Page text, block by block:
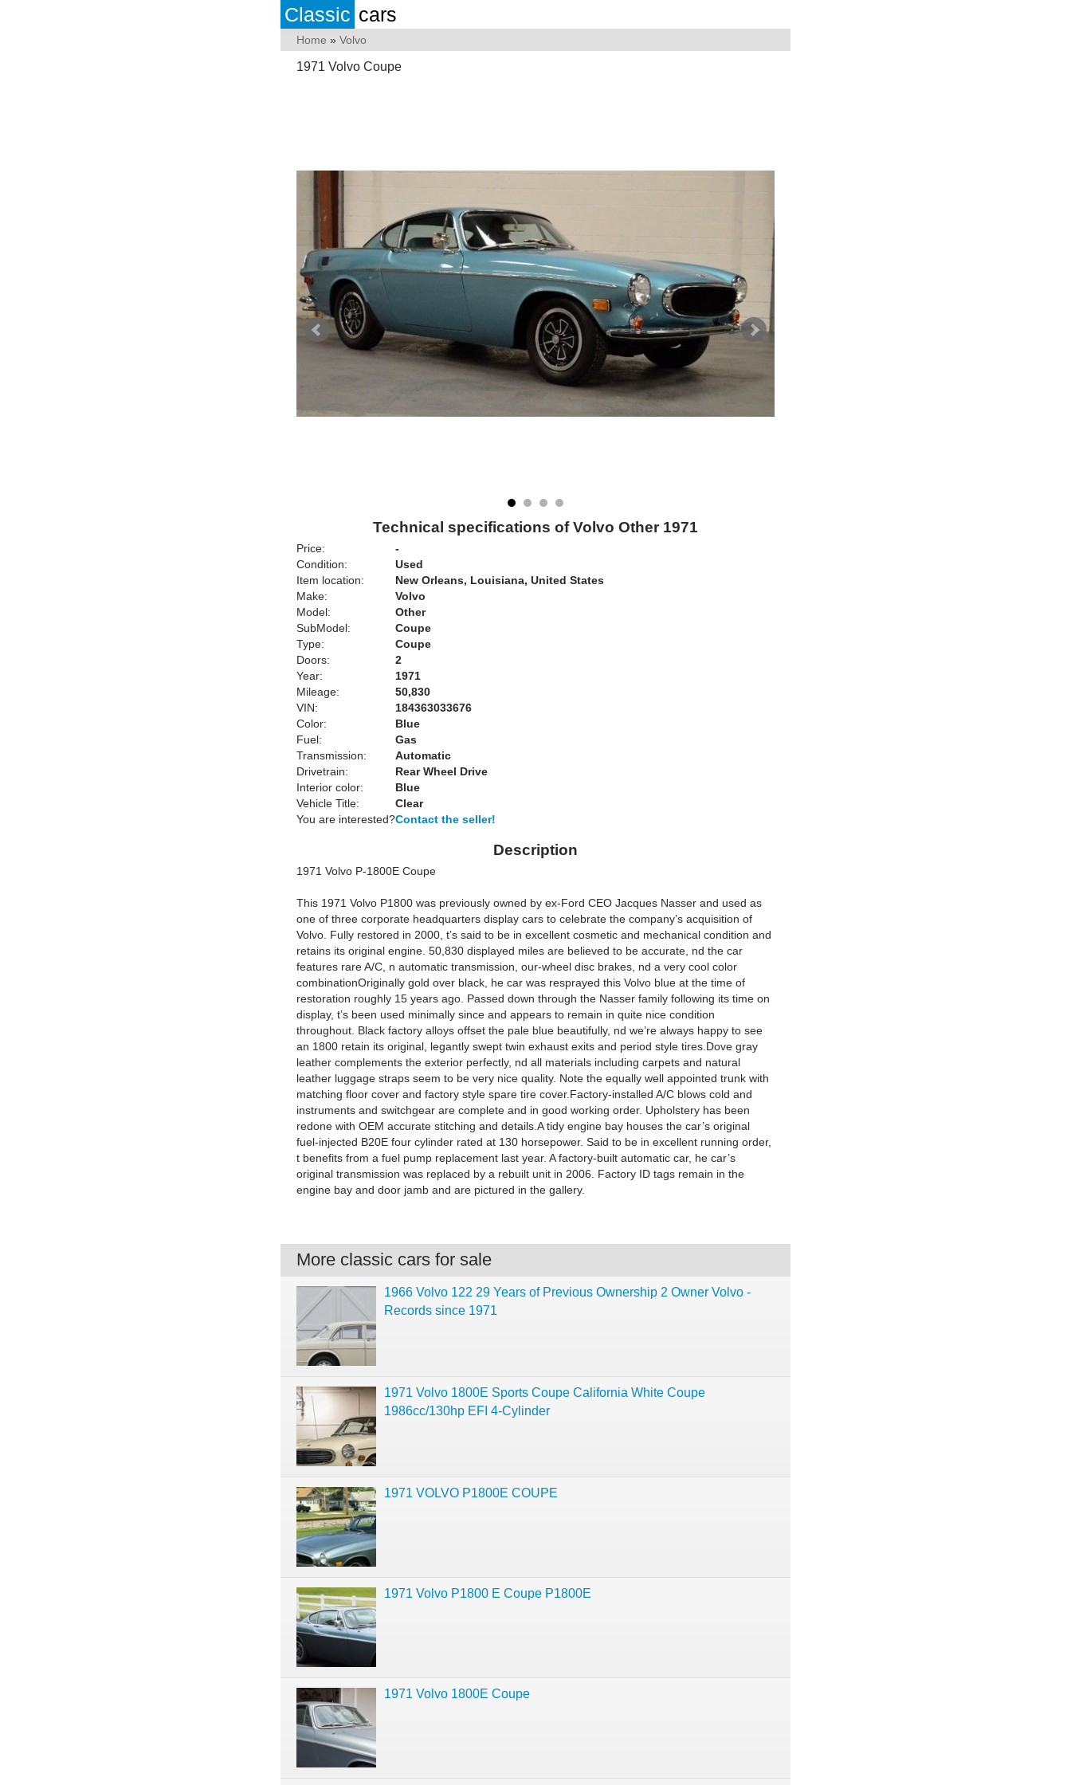
Classic cars
Home » Volvo
1971 Volvo Coupe
Technical specifications of Volvo Other 1971
Price:
-
Condition:
Used
Item location:
New Orleans, Louisiana, United States
Make:
Volvo
Model:
Other
SubModel:
Coupe
Type:
Coupe
Doors:
2
Year:
1971
Mileage:
50,830
VIN:
184363033676
Color:
Blue
Fuel:
Gas
Transmission:
Automatic
Drivetrain:
Rear Wheel Drive
Interior color:
Blue
Vehicle Title:
Clear
You are interested?Contact the seller!
Description
1971 Volvo P-1800E Coupe
This 1971 Volvo P1800 was previously owned by ex-Ford CEO Jacques Nasser and used as
one of three corporate headquarters display cars to celebrate the company’s acquisition of
Volvo. Fully restored in 2000, t’s said to be in excellent cosmetic and mechanical condition and
retains its original engine. 50,830 displayed miles are believed to be accurate, nd the car
features rare A/C, n automatic transmission, our-wheel disc brakes, nd a very cool color
combinationOriginally gold over black, he car was resprayed this Volvo blue at the time of
restoration roughly 15 years ago. Passed down through the Nasser family following its time on
display, t’s been used minimally since and appears to remain in quite nice condition
throughout. Black factory alloys offset the pale blue beautifully, nd we’re always happy to see
an 1800 retain its original, legantly swept twin exhaust exits and period style tires.Dove gray
leather complements the exterior perfectly, nd all materials including carpets and natural
leather luggage straps seem to be very nice quality. Note the equally well appointed trunk with
matching floor cover and factory style spare tire cover.Factory-installed A/C blows cold and
instruments and switchgear are complete and in good working order. Upholstery has been
redone with OEM accurate stitching and details.A tidy engine bay houses the car’s original
fuel-injected B20E four cylinder rated at 130 horsepower. Said to be in excellent running order,
t benefits from a fuel pump replacement last year. A factory-built automatic car, he car’s
original transmission was replaced by a rebuilt unit in 2006. Factory ID tags remain in the
engine bay and door jamb and are pictured in the gallery.
More classic cars for sale
1966 Volvo 122 29 Years of Previous Ownership 2 Owner Volvo -
Records since 1971
1971 Volvo 1800E Sports Coupe California White Coupe
1986cc/130hp EFI 4-Cylinder
1971 VOLVO P1800E COUPE
1971 Volvo P1800 E Coupe P1800E
1971 Volvo 1800E Coupe